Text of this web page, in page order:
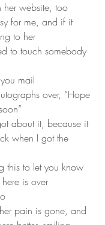
her website, too
for me, and if it
to her
to touch somebody
mail
over, “Hope
about it, because it
when I got the
this to let you know
is over
pain is gone, and